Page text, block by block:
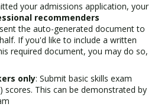
your admissions application, your
recommenders
the auto-generated document to
If you'd like to include a written
required document, you may do so,
only: Submit basic skills exam
scores. This can be demonstrated by